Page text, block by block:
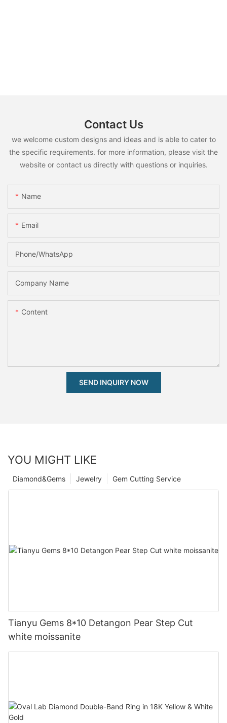
Contact Us
we welcome custom designs and ideas and is able to cater to
the specific requirements. for more information, please visit the
website or contact us directly with questions or inquiries.
Name
Email
Phone/whatsApp
Company Name
Content
SEND INQUIRY NOW
YOU MIGHT LIKE
Gem Cutting Service
Jewelry
Diamond&Gems
Tianyu Gems 8*10 Detangon Pear Step Cut
white moissanite